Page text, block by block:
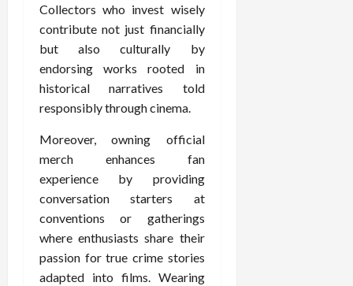
Collectors who invest wisely
contribute not just financially
but also culturally by
endorsing works rooted in
historical narratives told
responsibly through cinema.
Moreover, owning official
merch enhances fan
experience by providing
conversation starters at
conventions or gatherings
where enthusiasts share their
passion for true crime stories
adapted into films. Wearing